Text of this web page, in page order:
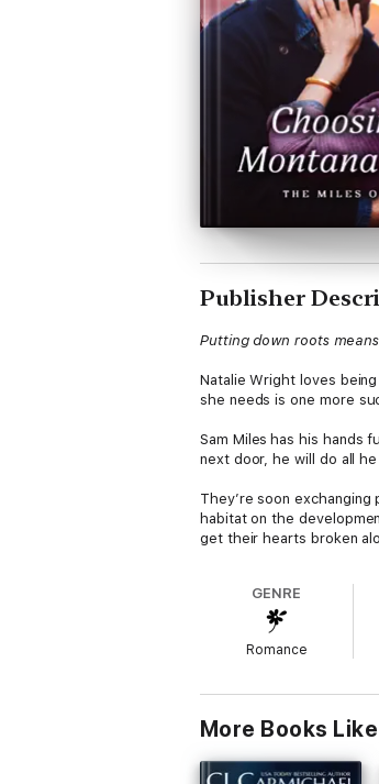
Publisher
Putting down roots
Natalie Wright loves
she needs is one more
Sam Miles has his hands
next door, he will do all
They’re soon
habitat on the
get their hearts broken
GENRE
Romance
More Books